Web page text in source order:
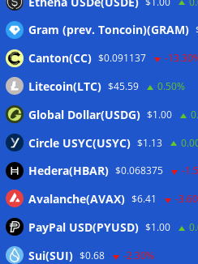
Gram (prev. Toncoin)(GRAM)
Canton(CC) $0.091137 -
Litecoin(LTC) $45.59 0.50%
Global Dollar(USDG) $1.00
Circle USYC(USYC) $1.13
Hedera(HBAR) $0.068375 -
Avalanche(AVAX) $6.41 -
PayPal USD(PYUSD) $1.00
Sui(SUI) $0.68 -2.30%